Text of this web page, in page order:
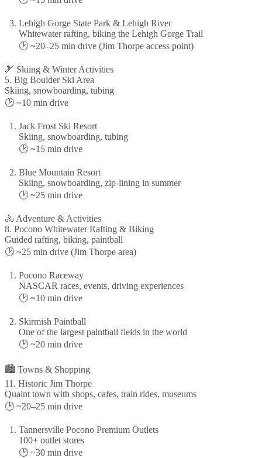
Lehigh Gorge State Park & Lehigh River
Whitewater rafting, biking the Lehigh Gorge Trail
🕑 ~20–25 min drive (Jim Thorpe access point)
🎿 Skiing & Winter Activities
5. Big Boulder Ski Area
Skiing, snowboarding, tubing
🕑 ~10 min drive
Jack Frost Ski Resort
Skiing, snowboarding, tubing
🕑 ~15 min drive
Blue Mountain Resort
Skiing, snowboarding, zip-lining in summer
🕑 ~25 min drive
🚴 Adventure & Activities
8. Pocono Whitewater Rafting & Biking
Guided rafting, biking, paintball
🕑 ~25 min drive (Jim Thorpe area)
Pocono Raceway
NASCAR races, events, driving experiences
🕑 ~10 min drive
Skirmish Paintball
One of the largest paintball fields in the world
🕑 ~20 min drive
🏙️ Towns & Shopping
11. Historic Jim Thorpe
Quaint town with shops, cafes, train rides, museums
🕑 ~20–25 min drive
Tannersville Pocono Premium Outlets
100+ outlet stores
🕑 ~30 min drive